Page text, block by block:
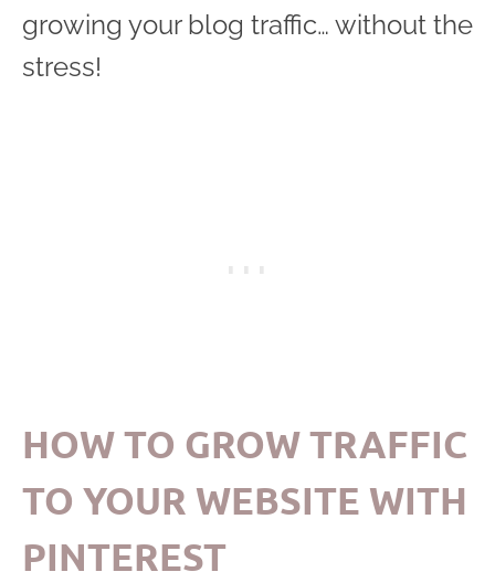
growing your blog traffic… without the
stress!
HOW TO GROW TRAFFIC
TO YOUR WEBSITE WITH
PINTEREST